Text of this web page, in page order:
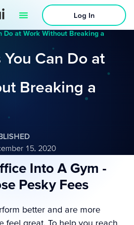
Log In
Do at Work Without Breaking a
Can Do at
Breaking a
15, 2020
Into A Gym -
Pesky Fees
better and are more
feel great. To help you reach